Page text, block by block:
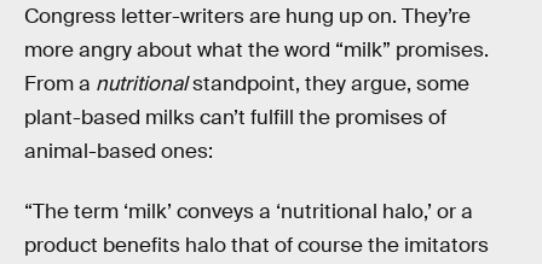
Congress letter-writers are hung up on. They’re
more angry about what the word “milk” promises.
From a nutritionalstandpoint, they argue, some
plant-based milks can’t fulfill the promises of
animal-based ones:
“The term ‘milk’ conveys a ‘nutritional halo,’ or a
product benefits halo that of course the imitators